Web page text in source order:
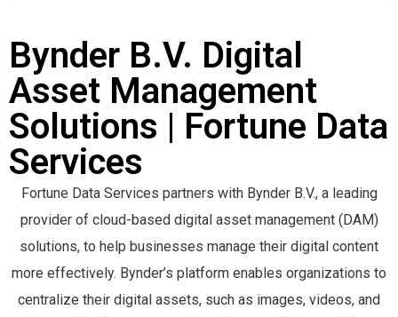
Bynder B.V. Digital
Asset Management
Solutions | Fortune Data
Services
Fortune Data Services partners with Bynder B.V., a leading
provider of cloud-based digital asset management (DAM)
solutions, to help businesses manage their digital content
more effectively. Bynder’s platform enables organizations to
centralize their digital assets, such as images, videos, and